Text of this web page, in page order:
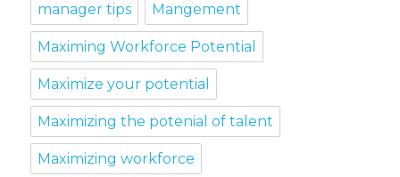
manager tips Mangement
Maximing Workforce Potential
Maximize your potential
Maximizing the potenial of talent
Maximizing workforce